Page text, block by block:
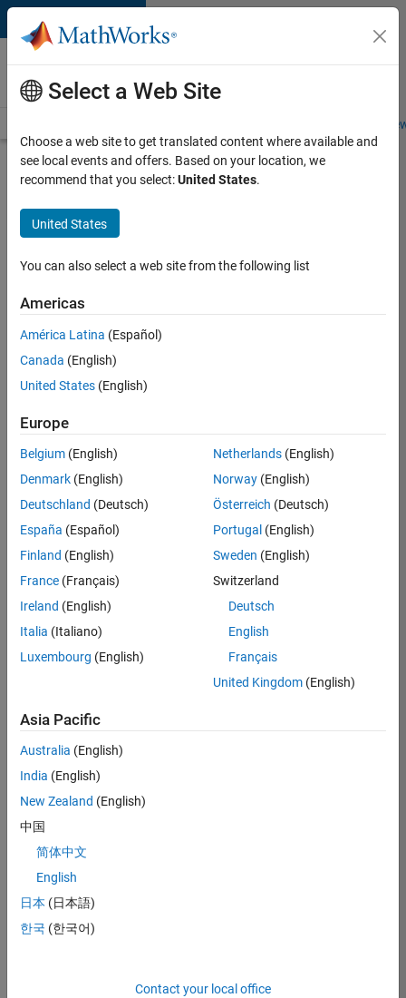
Skip to content
Careers at
MathWorks
Students and
Search for more jobs
Aerospace
& Defence
Application
(EMEA)
Apply Now
Job:
36795-
Technical
Sales
Engineering
Location:
Cambridge
Join our EMEA
Aerospace &
Defence team and
way engineers and
scientists work
a Senior
Engineer at
MathWorks, you
will act as a
Select a Web Site
Choose a web site to get translated content where available and
see local events and offers. Based on your location, we
recommend that you select:United States.
United States
You can also select a web site from the following list
Americas
América Latina (Español)
Canada (English)
United States (English)
Europe
Belgium (English)
Denmark (English)
Deutschland (Deutsch)
España (Español)
Finland (English)
France (Français)
Ireland (English)
Italia (Italiano)
Luxembourg (English)
Netherlands(English)
Norway(English)
Österreich (Deutsch)
Portugal (English)
Sweden (English)
Switzerland
Deutsch
English
Français
United Kingdom(English)
Asia Pacific
Australia (English)
India (English)
New Zealand (English)
中国
简体中文
English
日本 (日本語)
한국 (한국어)
Contact your local office